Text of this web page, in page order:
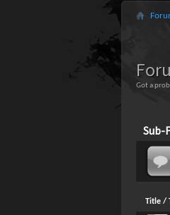
Got a
Sub-
Title /